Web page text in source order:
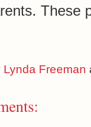
These
Lynda Freeman